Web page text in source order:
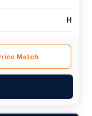
H
Match